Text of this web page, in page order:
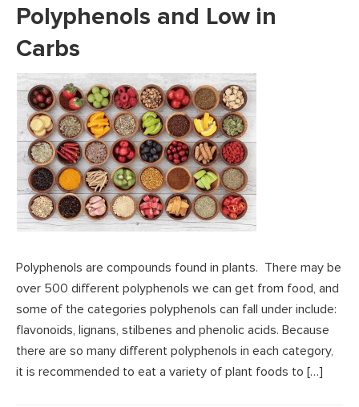
Polyphenols and Low in
Carbs
Polyphenols are compounds found in plants. There may be
over 500 different polyphenols we can get from food, and
some of the categories polyphenols can fall under include:
flavonoids, lignans, stilbenes and phenolic acids. Because
there are so many different polyphenols in each category,
it is recommended to eat a variety of plant foods to […]